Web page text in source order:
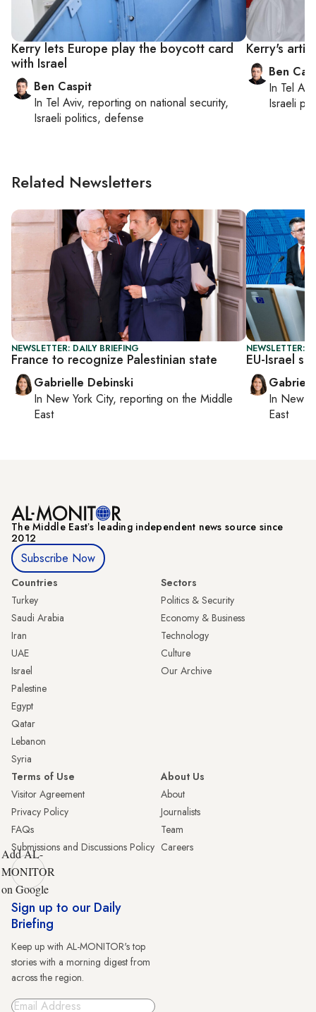
Kerry lets Europe play the boycott card
with Israel
Ben Caspit
In Tel Aviv, reporting on national security,
Israeli politics, defense
Kerry's
Ben
In Tel Aviv
Israeli
Related Newsletters
NEWSLETTER: DAILY BRIEFING
France to recognize Palestinian state
Gabrielle Debinski
In New York City, reporting on the Middle
East
NEWSLETTER:
EU-Israel
In New
East
The Middle Eastʼs leading independent news source since
2012
Subscribe Now
Countries
Turkey
Saudi Arabia
Iran
UAE
Israel
Palestine
Egypt
Qatar
Lebanon
Syria
Sectors
Politics & Security
Economy & Business
Technology
Culture
Our Archive
Terms of Use
Visitor Agreement
Privacy Policy
FAQs
Submissions and Discussions Policy
About Us
About
Journalists
Team
Careers
Add AL-
MONITOR
on Google
Sign up to our Daily
Briefing
Keep up with AL-MONITOR's top
stories with a morning digest from
across the region.